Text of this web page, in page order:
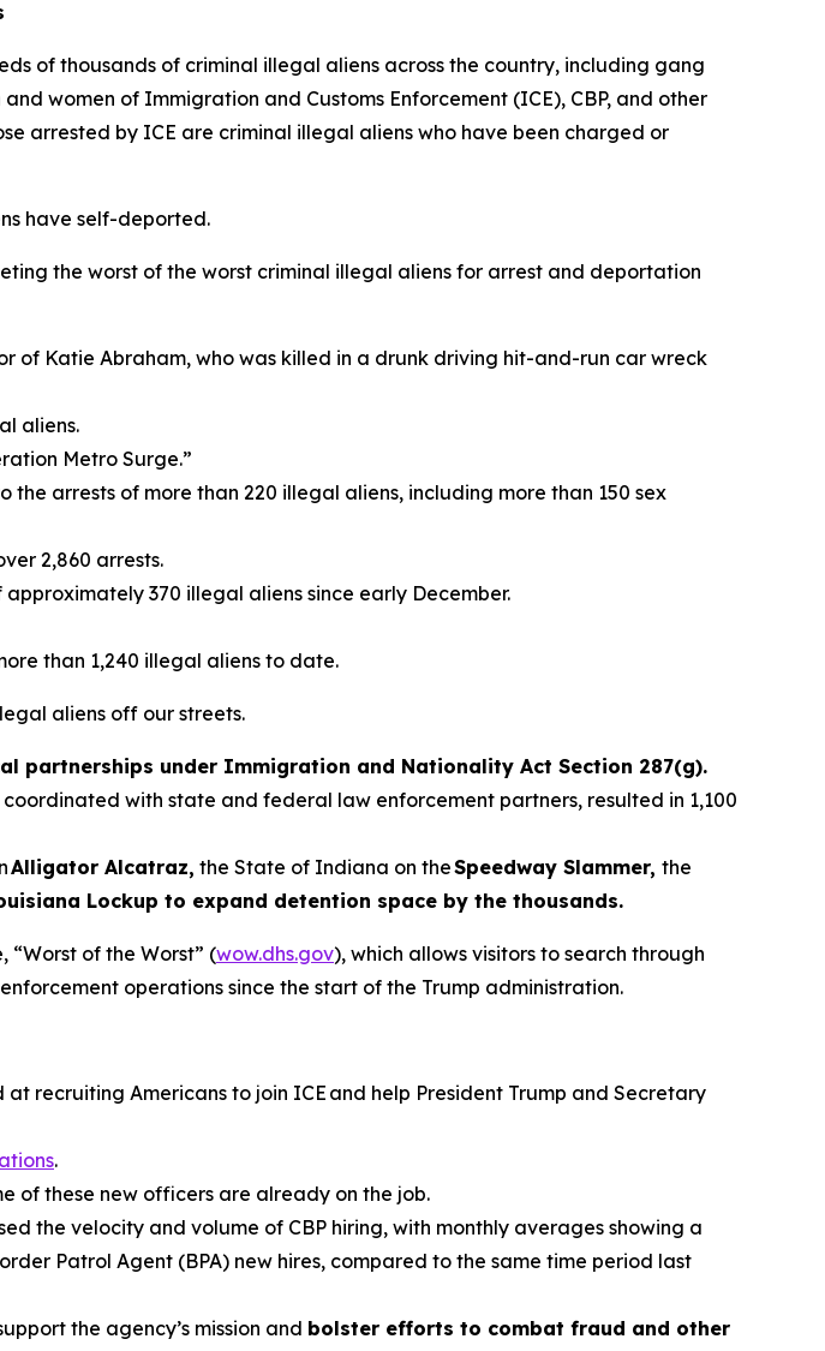
of thousands of criminal illegal aliens across the country, including gang
women of Immigration and Customs Enforcement (ICE), CBP, and other
arrested by ICE are criminal illegal aliens who have been charged or
have self-deported.
the worst of the worst criminal illegal aliens for arrest and deportation
of Katie Abraham, who was killed in a drunk driving hit-and-run car wreck
aliens.
Metro Surge.”
arrests of more than 220 illegal aliens, including more than 150 sex
2,860 arrests.
370 illegal aliens since early December.
than 1,240 illegal aliens to date.
aliens off our streets.
partnerships under Immigration and Nationality Act Section 287(g).
with state and federal law enforcement partners, resulted in 1,100
Alligator Alcatraz, the State of Indiana on theSpeedway Slammer, the
Lockup to expand detention space by the thousands.
of the Worst” (wow.dhs.gov), which allows visitors to search through
operations since the start of the Trump administration.
recruiting Americans to join ICE and help President Trump and Secretary
.
of these new officers are already on the job.
the velocity and volume of CBP hiring, with monthly averages showing a
Patrol Agent (BPA) new hires, compared to the same time period last
the agency’s mission and bolster efforts to combat fraud and other